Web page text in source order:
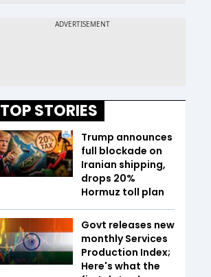
TOP STORIES
Trump announces
full blockade on
Iranian shipping,
drops 20%
Hormuz toll plan
Govt releases new
monthly Services
Production Index;
Here's what the